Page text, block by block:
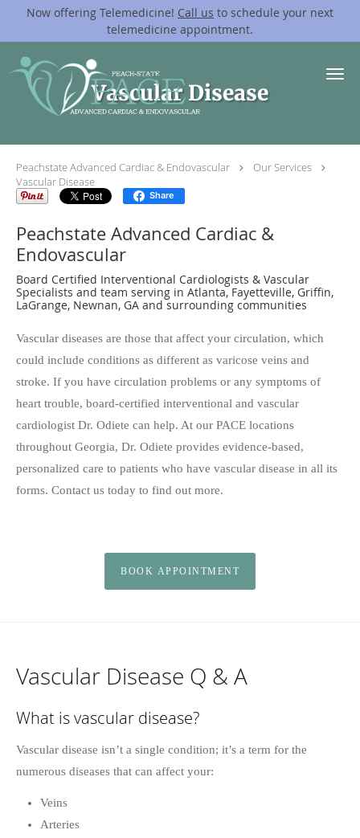
Now offering Telemedicine! Call us to schedule your next
telemedicine appointment.
Skip to main content
Vascular Disease
Peachstate Advanced Cardiac & Endovascular
Our Services
Vascular Disease
Share
Peachstate Advanced Cardiac &
Endovascular
Board Certified Interventional Cardiologists & Vascular
Specialists and team serving in Atlanta, Fayetteville, Griffin,
LaGrange, Newnan, GA and surrounding communities
Vascular diseases are those that affect your circulation, which
could include conditions as different as varicose veins and
stroke. If you have circulation problems or any symptoms of
heart trouble, board-certified interventional and vascular
cardiologist Dr. Odiete can help. At our PACE locations
throughout Georgia, Dr. Odiete provides evidence-based,
personalized care to patients who have vascular disease in all its
forms. Contact us today to find out more.
BOOK APPOINTMENT
Vascular Disease Q & A
What is vascular disease?
Vascular disease isn’t a single condition; it’s a term for the
numerous diseases that can affect your:
Veins
Arteries